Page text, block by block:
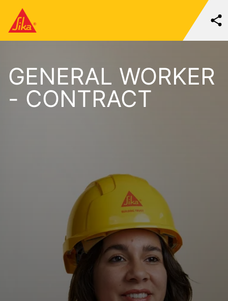
GENERAL WORKER
- CONTRACT